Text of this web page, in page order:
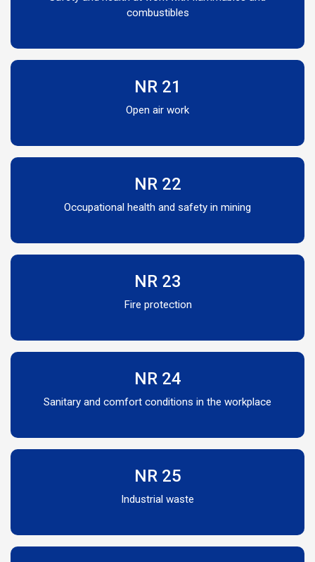
combustibles
NR 21
Open air work
NR 22
Occupational health and safety in mining
NR 23
Fire protection
NR 24
Sanitary and comfort conditions in the workplace
NR 25
Industrial waste